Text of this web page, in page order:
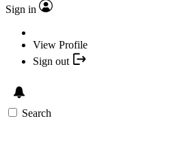
Sign in
View Profile
Sign out
Search